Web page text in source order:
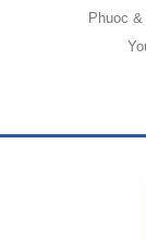
Phuoc